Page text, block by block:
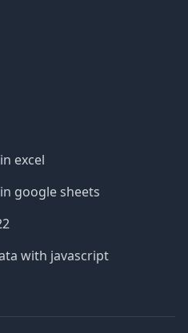
excel
google sheets
with javascript